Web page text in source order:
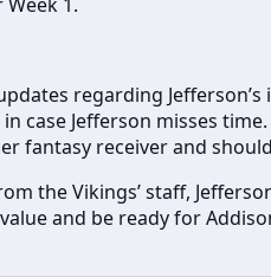
regarding
case Jefferson misses time.
fantasy receiver and
the Vikings’ staff,
and be ready for